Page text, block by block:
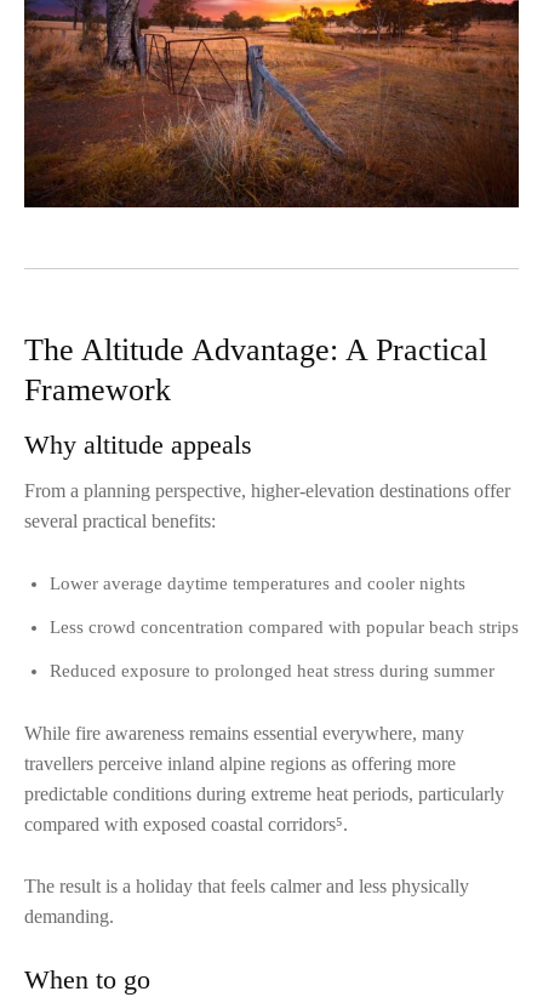
The Altitude Advantage: A Practical
Framework
Why altitude appeals
From a planning perspective, higher-elevation destinations offer
several practical benefits:
Lower average daytime temperatures and cooler nights
Less crowd concentration compared with popular beach strips
Reduced exposure to prolonged heat stress during summer
While fire awareness remains essential everywhere, many
travellers perceive inland alpine regions as offering more
predictable conditions during extreme heat periods, particularly
compared with exposed coastal corridors⁵.
The result is a holiday that feels calmer and less physically
demanding.
When to go